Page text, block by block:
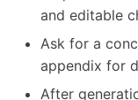
and editable
Ask for a
appendix for
After